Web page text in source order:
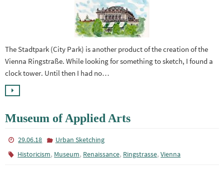
The Stadtpark (City Park) is another product of the creation of the
Vienna Ringstraße. While looking for something to sketch, I found a
clock tower. Until then I had no…
Museum of Applied Arts
29.06.18
Urban Sketching
Historicism, Museum, Renaissance, Ringstrasse,Vienna